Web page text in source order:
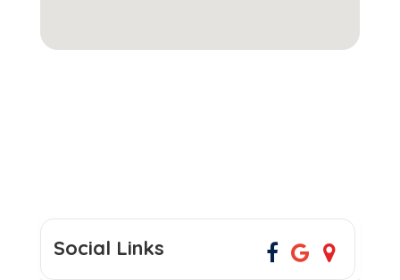
Social Links